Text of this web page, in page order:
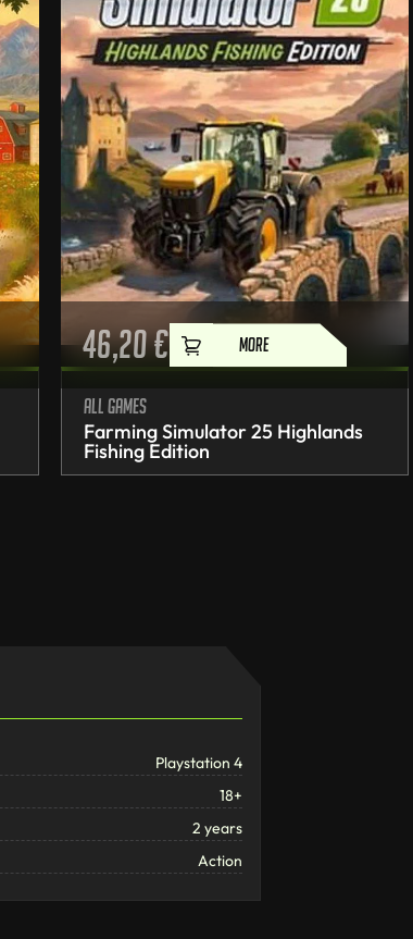
46,20€ MORE
All games
Farming Simulator 25 Highlands
Fishing Edition
Playstation 4
18+
2 years
Action